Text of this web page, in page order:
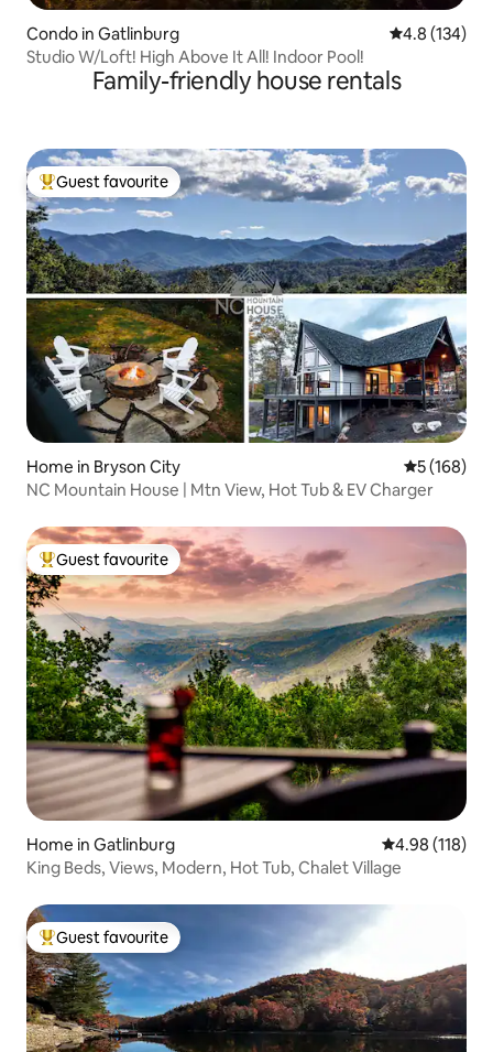
Condo in Gatlinburg 4.8 out of 5
4.8 (134)
Studio W/Loft! High Above It All! Indoor Pool!
Family-friendly house rentals
Top guest favourite
Guest favourite
Home in Bryson City 5 out of 5
5 (168)
NC Mountain House | Mtn View, Hot Tub & EV Charger
Top guest favourite
Guest favourite
Home in Gatlinburg 4.98 out of 5
4.98 (118)
King Beds, Views, Modern, Hot Tub, Chalet Village
Top guest favourite
Guest favourite